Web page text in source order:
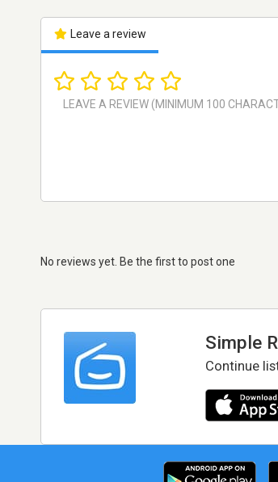
Leave a review
No reviews yet. Be the first to post one
Simple
Continue